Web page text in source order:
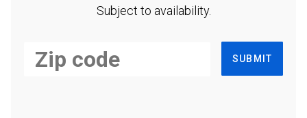
Subject to availability.
SUBMIT